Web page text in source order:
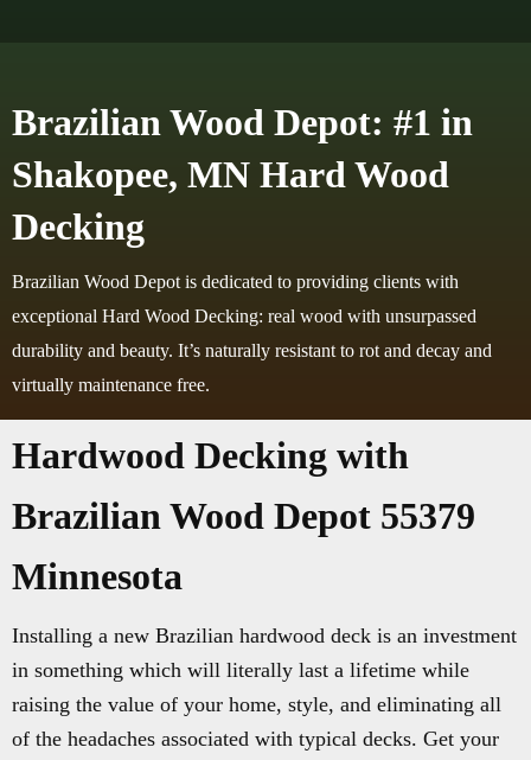
Brazilian Wood Depot: #1 in
Shakopee, MN Hard Wood
Decking
Brazilian Wood Depot is dedicated to providing clients with
exceptional Hard Wood Decking: real wood with unsurpassed
durability and beauty. It’s naturally resistant to rot and decay and
virtually maintenance free.
Hardwood Decking with
Brazilian Wood Depot 55379
Minnesota
Installing a new Brazilian hardwood deck is an investment
in something which will literally last a lifetime while
raising the value of your home, style, and eliminating all
of the headaches associated with typical decks. Get your